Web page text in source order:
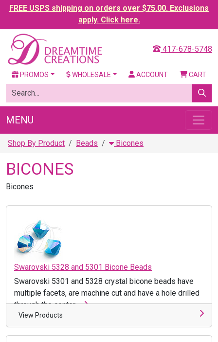
FREE USPS shipping on orders over $75.00. Exclusions
apply. Click here.
417-678-5748
PROMOS WHOLESALE ACCOUNT CART
MENU
Shop By Product Beads Bicones
BICONES
Bicones
Swarovski 5328 and 5301 Bicone Beads
Swarovski 5301 and 5328 crystal bicone beads have
multiple facets, are machine cut and have a hole drilled
through the center ...
View Products